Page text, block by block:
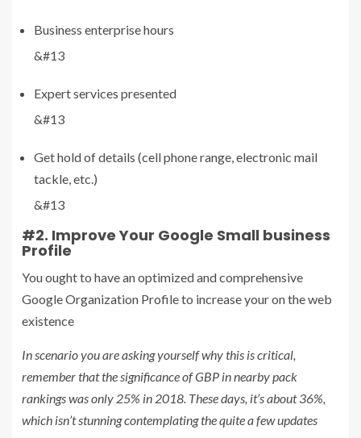
Business enterprise hours
&#13
Expert services presented
&#13
Get hold of details (cell phone range, electronic mail
tackle, etc.)
&#13
#2. Improve Your Google Small business
Profile
You ought to have an optimized and comprehensive
Google Organization Profile to increase your on the web
existence
In scenario you are asking yourself why this is critical,
remember that the significance of GBP in nearby pack
rankings was only 25% in 2018. These days, it’s about 36%,
which isn’t stunning contemplating the quite a few updates